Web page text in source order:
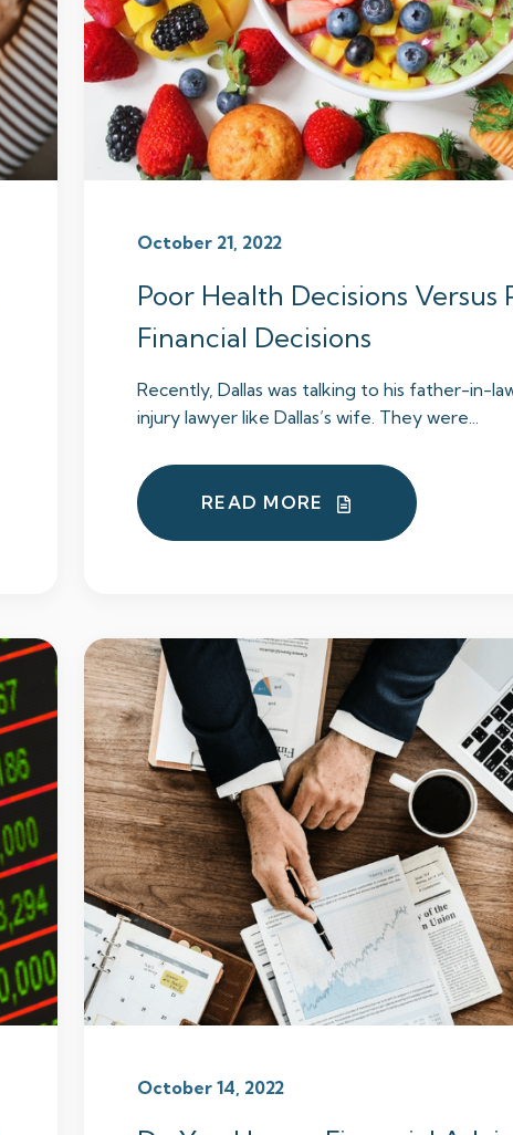
October 21, 2022
Poor Health Decisions Versus
Financial Decisions
Recently, Dallas was talking to his father-in-
injury lawyer like Dallas’s wife. They were...
READ MORE
October 14, 2022